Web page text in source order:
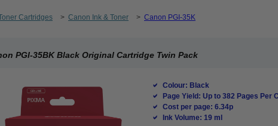
Cartridges > Canon Ink & Toner > Canon PGI-35K
PGI-35BK Black Original Cartridge Twin Pack
Colour: Black
Page Yield: Up to 382 Pages Per
Cost per page: 6.34p
Ink Volume: 19 ml